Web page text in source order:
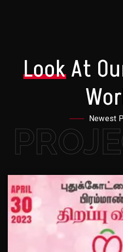
LookAt
Newest